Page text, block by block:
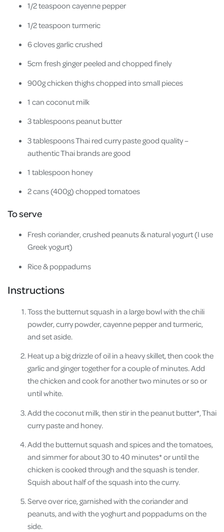
1/2 teaspoon cayenne pepper
1/2 teaspoon turmeric
6 cloves garlic crushed
5cm fresh ginger peeled and chopped finely
900g chicken thighs chopped into small pieces
1 can coconut milk
3 tablespoons peanut butter
3 tablespoons Thai red curry paste good quality –
authentic Thai brands are good
1 tablespoon honey
2 cans (400g) chopped tomatoes
To serve
Fresh coriander, crushed peanuts & natural yogurt (I use
Greek yogurt)
Rice & poppadums
Instructions
Toss the butternut squash in a large bowl with the chili
powder, curry powder, cayenne pepper and turmeric,
and set aside.
Heat up a big drizzle of oil in a heavy skillet, then cook the
garlic and ginger together for a couple of minutes. Add
the chicken and cook for another two minutes or so or
until white.
Add the coconut milk, then stir in the peanut butter*, Thai
curry paste and honey.
Add the butternut squash and spices and the tomatoes,
and simmer for about 30 to 40 minutes* or until the
chicken is cooked through and the squash is tender.
Squish about half of the squash into the curry.
Serve over rice, garnished with the coriander and
peanuts, and with the yoghurt and poppadums on the
side.